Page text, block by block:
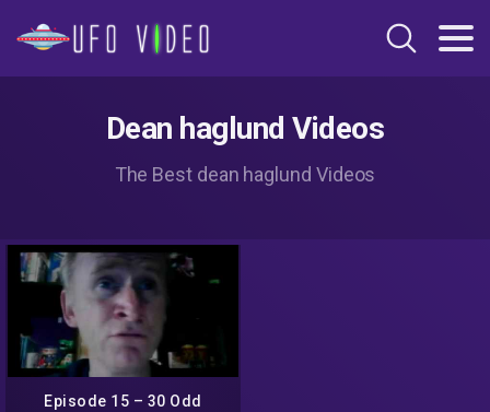
Dean haglund Videos
The Best dean haglund Videos
Episode 15 – 30 Odd